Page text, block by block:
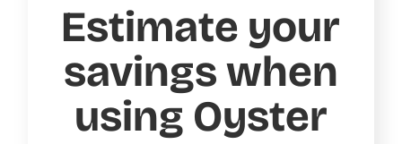
Estimate your
savings when
using Oyster